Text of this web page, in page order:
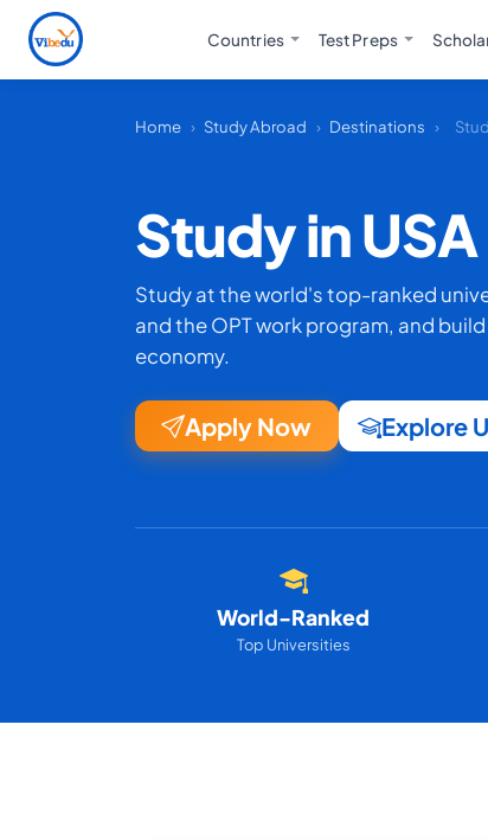
Countries Test Preps
Home › Study Abroad › Destinations ›
Study in USA
Study at the world's top-ranked
and the OPT work program, and
economy.
Apply Now Explore
World-Ranked
Top Universities